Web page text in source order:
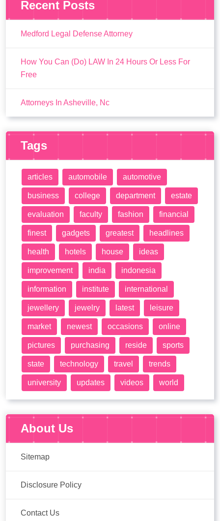
Recent Posts
Medford Legal Defense Attorney
How You Can (Do) LAW In 24 Hours Or Less For
Free
Attorneys In Asheville, Nc
Tags
articles automobile automotive
business college department estate
evaluation faculty fashion financial
finest gadgets greatest headlines
health hotels house ideas
improvement india indonesia
information institute international
jewellery jewelry latest leisure
market newest occasions online
pictures purchasing reside sports
state technology travel trends
university updates videos world
About Us
Sitemap
Disclosure Policy
Contact Us